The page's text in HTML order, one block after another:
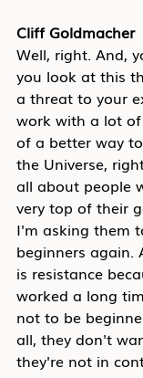
Cliff Goldmacher
Well, right. And,
you look at this
a threat to your
work with a lot
of a better way
the Universe,
all about people
very top of their
I'm asking them
beginners again.
is resistance
worked a long
not to be
all, they don't
they're not in